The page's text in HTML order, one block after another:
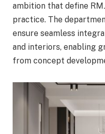
ambition that define
practice. The
ensure seamless
and interiors, enabling
from concept